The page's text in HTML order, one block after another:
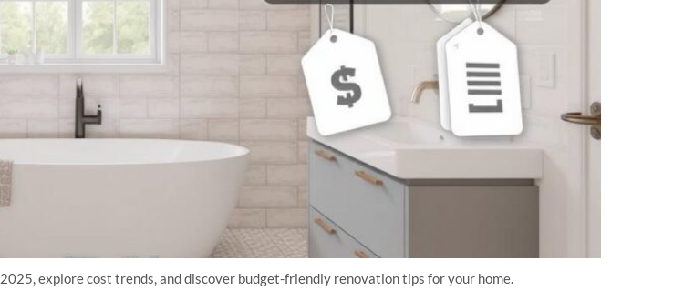
explore cost trends, and discover budget-friendly renovation tips for your home.